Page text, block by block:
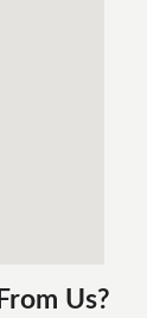
From Us?